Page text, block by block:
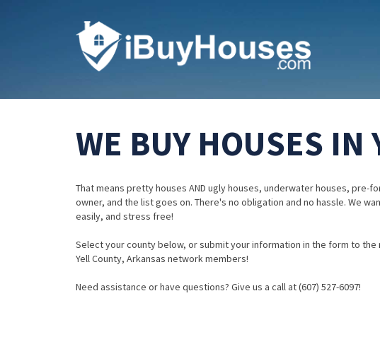
WE BUY HOUSES IN
That means pretty houses AND ugly houses, underwater houses, pre-
owner, and the list goes on. There's no obligation and no hassle. We
easily, and stress free!
Select your county below, or submit your information in the form to
Yell County, Arkansas network members!
Need assistance or have questions? Give us a call at (607) 527-6097!